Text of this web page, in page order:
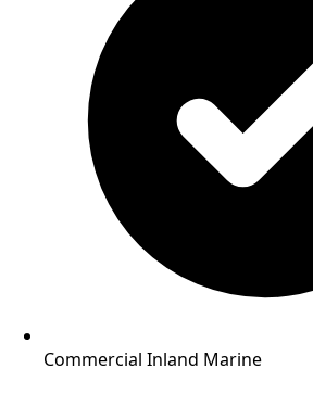
Commercial Inland Marine